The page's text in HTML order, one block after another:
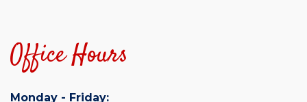
Office Hours
Monday - Friday: